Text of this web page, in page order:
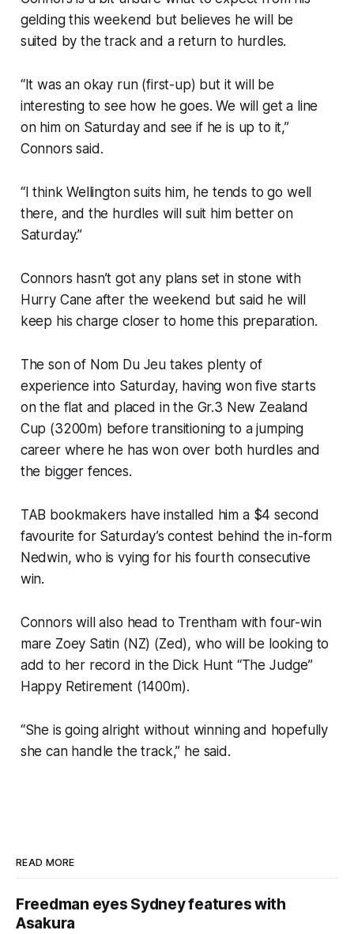
gelding this weekend but believes he will be
suited by the track and a return to hurdles.
“It was an okay run (first-up) but it will be
interesting to see how he goes. We will get a line
on him on Saturday and see if he is up to it,”
Connors said.
“I think Wellington suits him, he tends to go well
there, and the hurdles will suit him better on
Saturday.”
Connors hasn’t got any plans set in stone with
Hurry Cane after the weekend but said he will
keep his charge closer to home this preparation.
The son of Nom Du Jeu takes plenty of
experience into Saturday, having won five starts
on the flat and placed in the Gr.3 New Zealand
Cup (3200m) before transitioning to a jumping
career where he has won over both hurdles and
the bigger fences.
TAB bookmakers have installed him a $4 second
favourite for Saturday’s contest behind the in-form
Nedwin, who is vying for his fourth consecutive
win.
Connors will also head to Trentham with four-win
mare Zoey Satin (NZ) (Zed), who will be looking to
add to her record in the Dick Hunt “The Judge”
Happy Retirement (1400m).
“She is going alright without winning and hopefully
she can handle the track,” he said.
READ MORE
Freedman eyes Sydney features with
Asakura